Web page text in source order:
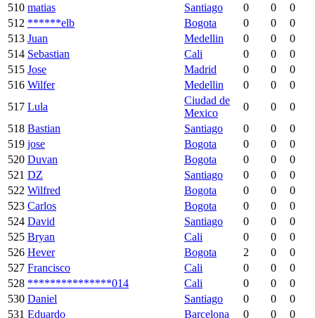
510 matias Santiago 0 0
0
512 ******elb Bogota 0 0
0
513 Juan Medellin 0 0
0
514 Sebastian Cali 0 0
0
515 Jose Madrid 0 0
0
516 Wilfer Medellin 0 0
0
517 Lula
Ciudad de
Mexico
0 0
0
518 Bastian Santiago 0 0
0
519 jose Bogota 0 0
0
520 Duvan Bogota 0 0
0
521 DZ Santiago 0 0
0
522 Wilfred Bogota 0 0
0
523 Carlos Bogota 0 0
0
524 David Santiago 0 0
0
525 Bryan Cali 0 0
0
526 Hever Bogota 2 0
0
527 Francisco Cali 0 0
0
528 ***************014 Cali 0 0
0
530 Daniel Santiago 0 0
0
531 Eduardo Barcelona 0 0
0